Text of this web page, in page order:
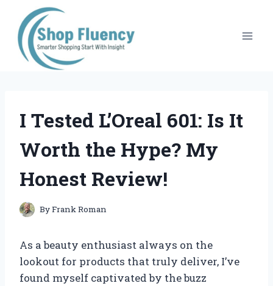
content
I Tested L’Oreal 601: Is It
Worth the Hype? My
Honest Review!
ByFrank Roman
As a beauty enthusiast always on the
lookout for products that truly deliver, I’ve
found myself captivated by the buzz